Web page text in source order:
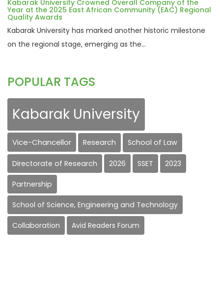
Kabarak University Crowned Overall Company of the
Year at the 2025 East African Community (EAC) Regional
Quality Awards
Kabarak University has marked another historic milestone
on the regional stage, emerging as the...
POPULAR TAGS
Kabarak University
Vice-Chancellor Research School of Law
Directorate of Research 2026 SSET 2023
Partnership
School of Science, Engineering and Technology
Collaboration Avid Readers Forum